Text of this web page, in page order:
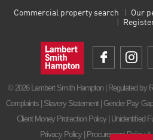
Commercial property search Our
© 2026 Lambert Smith Hampton | Regulated by
Complaints Slavery Statement| Gender Pay Gap
Client Money Protection Policy Unidentified
Privacy Policy
Procurement Policy